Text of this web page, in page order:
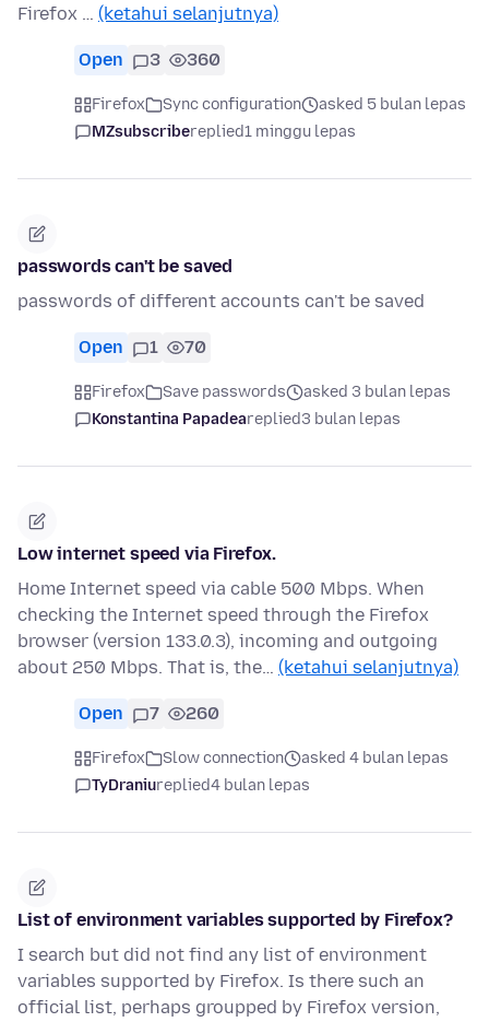
Firefox … (ketahui selanjutnya)
Open 3 360
Firefox Sync configuration
asked 5 bulan lepas
MZsubscribereplied1 minggu lepas
passwords can't be saved
passwords of different accounts can't be saved
Open 1 70
Firefox Save passwords
asked 3 bulan lepas
Konstantina Papadeareplied3 bulan lepas
Low internet speed via Firefox.
Home Internet speed via cable 500 Mbps. When
checking the Internet speed through the Firefox
browser (version 133.0.3), incoming and outgoing
about 250 Mbps. That is, the… (ketahui selanjutnya)
Open 7 260
Firefox Slow connection
asked 4 bulan lepas
TyDraniureplied4 bulan lepas
List of environment variables supported by Firefox?
I search but did not find any list of environment
variables supported by Firefox. Is there such an
official list, perhaps groupped by Firefox version,